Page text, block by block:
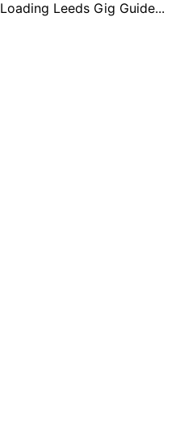
Loading Leeds Gig Guide...